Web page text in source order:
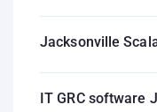
Jacksonville
IT GRC software